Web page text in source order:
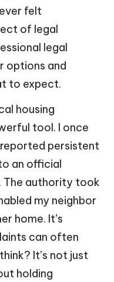
felt
of legal
legal
options and
to expect.
housing
tool. I once
persistent
an official
The authority took
my neighbor
home. It’s
can often
It’s not just
holding